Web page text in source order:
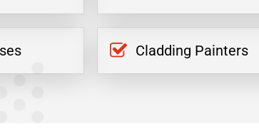
Cladding Painters